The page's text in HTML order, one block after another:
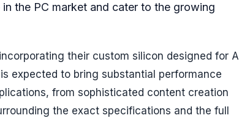
the PC market and cater to the growing
their custom silicon designed for AI
expected to bring substantial performance
from sophisticated content creation
the exact specifications and the full